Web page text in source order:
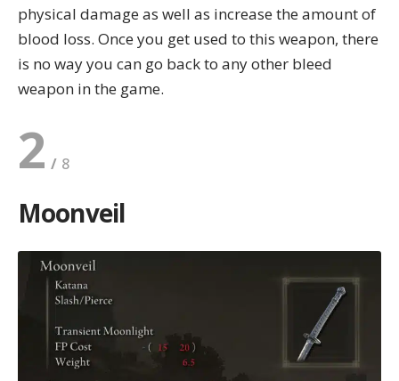
physical damage as well as increase the amount of
blood loss. Once you get used to this weapon, there
is no way you can go back to any other bleed
weapon in the game.
2
Moonveil